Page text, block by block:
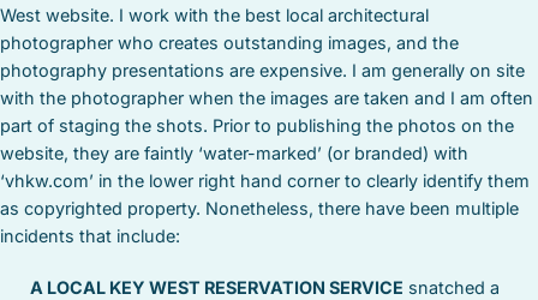
West website. I work with the best local architectural
photographer who creates outstanding images, and the
photography presentations are expensive. I am generally on site
with the photographer when the images are taken and I am often
part of staging the shots. Prior to publishing the photos on the
website, they are faintly ‘water-marked’ (or branded) with
‘vhkw.com’ in the lower right hand corner to clearly identify them
as copyrighted property. Nonetheless, there have been multiple
incidents that include:
A LOCAL KEY WEST RESERVATION SERVICE snatched a